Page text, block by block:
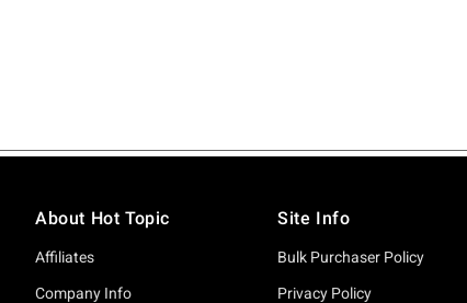
About Hot Topic
Affiliates
Company Info
Site Info
Bulk Purchaser Policy
Privacy Policy